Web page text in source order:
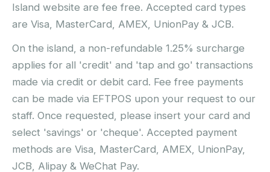
Island website are fee free. Accepted card types
are Visa, MasterCard, AMEX, UnionPay & JCB.
On the island, a non-refundable 1.25% surcharge
applies for all 'credit' and 'tap and go' transactions
made via credit or debit card. Fee free payments
can be made via EFTPOS upon your request to our
staff. Once requested, please insert your card and
select 'savings' or 'cheque'. Accepted payment
methods are Visa, MasterCard, AMEX, UnionPay,
JCB, Alipay & WeChat Pay.